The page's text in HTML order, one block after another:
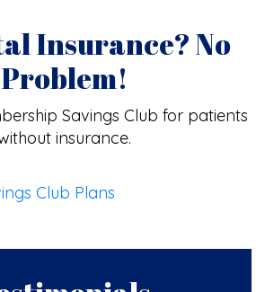
Insurance? No
Problem!
Savings Club for patients
insurance.
Club Plans